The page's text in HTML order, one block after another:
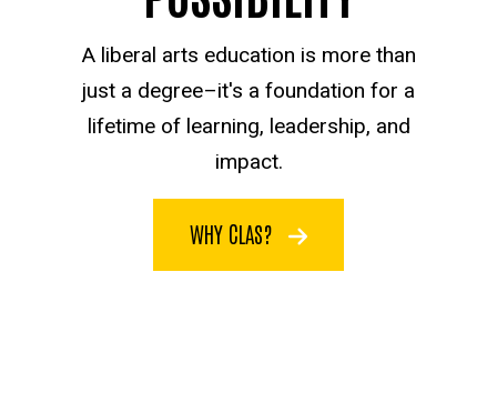
A liberal arts education is more than
just a degree–it's a foundation for a
lifetime of learning, leadership, and
impact.
WHY CLAS?